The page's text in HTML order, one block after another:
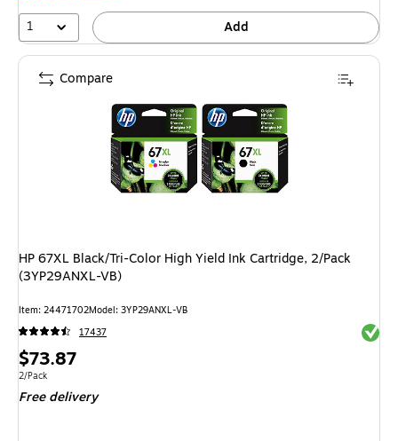
1
Add
HP 67XL Black/Tri-Color High Yield Ink Cartridge, 2/Pack
(3YP29ANXL-VB)
Item: 24471702Model: 3YP29ANXL-VB
17437
Price
is
$73.87
Unit of measure 2/Pack
2/Pack
Free delivery
Compare